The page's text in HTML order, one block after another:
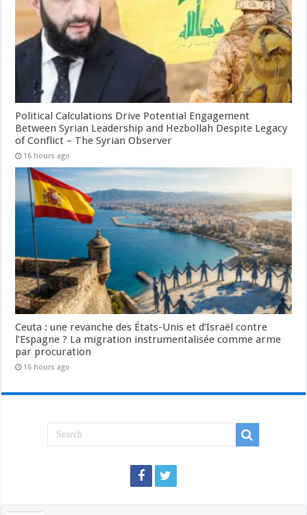
Political Calculations Drive Potential Engagement
Between Syrian Leadership and Hezbollah Despite Legacy
of Conflict – The Syrian Observer
16 hours ago
Ceuta : une revanche des États-Unis et d’Israël contre
l’Espagne ? La migration instrumentalisée comme arme
par procuration
16 hours ago